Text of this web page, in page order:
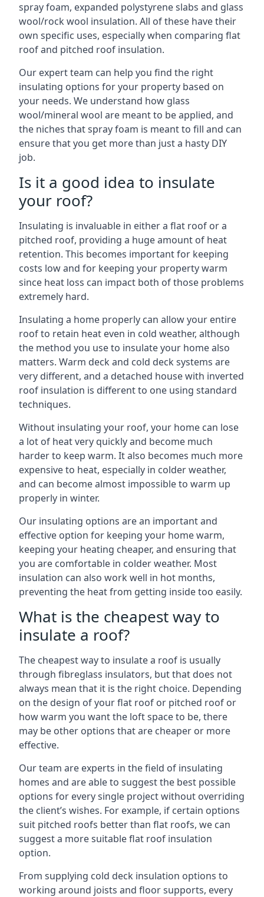
spray foam, expanded polystyrene slabs and glass
wool/rock wool insulation. All of these have their
own specific uses, especially when comparing flat
roof and pitched roof insulation.
Our expert team can help you find the right
insulating options for your property based on
your needs. We understand how glass
wool/mineral wool are meant to be applied, and
the niches that spray foam is meant to fill and can
ensure that you get more than just a hasty DIY
job.
Is it a good idea to insulate
your roof?
Insulating is invaluable in either a flat roof or a
pitched roof, providing a huge amount of heat
retention. This becomes important for keeping
costs low and for keeping your property warm
since heat loss can impact both of those problems
extremely hard.
Insulating a home properly can allow your entire
roof to retain heat even in cold weather, although
the method you use to insulate your home also
matters. Warm deck and cold deck systems are
very different, and a detached house with inverted
roof insulation is different to one using standard
techniques.
Without insulating your roof, your home can lose
a lot of heat very quickly and become much
harder to keep warm. It also becomes much more
expensive to heat, especially in colder weather,
and can become almost impossible to warm up
properly in winter.
Our insulating options are an important and
effective option for keeping your home warm,
keeping your heating cheaper, and ensuring that
you are comfortable in colder weather. Most
insulation can also work well in hot months,
preventing the heat from getting inside too easily.
What is the cheapest way to
insulate a roof?
The cheapest way to insulate a roof is usually
through fibreglass insulators, but that does not
always mean that it is the right choice. Depending
on the design of your flat roof or pitched roof or
how warm you want the loft space to be, there
may be other options that are cheaper or more
effective.
Our team are experts in the field of insulating
homes and are able to suggest the best possible
options for every single project without overriding
the client’s wishes. For example, if certain options
suit pitched roofs better than flat roofs, we can
suggest a more suitable flat roof insulation
option.
From supplying cold deck insulation options to
working around joists and floor supports, every